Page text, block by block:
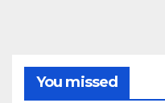
You missed